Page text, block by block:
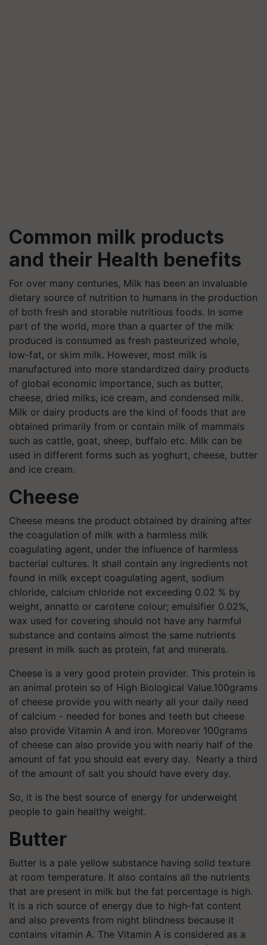
Common milk products
and their Health benefits
For over many centuries, Milk has been an invaluable
dietary source of nutrition to humans in the production
of both fresh and storable nutritious foods. In some
part of the world, more than a quarter of the milk
produced is consumed as fresh pasteurized whole,
low-fat, or skim milk. However, most milk is
manufactured into more standardized dairy products
of global economic importance, such as butter,
cheese, dried milks, ice cream, and condensed milk.
Milk or dairy products are the kind of foods that are
obtained primarily from or contain milk of mammals
such as cattle, goat, sheep, buffalo etc. Milk can be
used in different forms such as yoghurt, cheese, butter
and ice cream.
Cheese
Cheese means the product obtained by draining after
the coagulation of milk with a harmless milk
coagulating agent, under the influence of harmless
bacterial cultures. It shall contain any ingredients not
found in milk except coagulating agent, sodium
chloride, calcium chloride not exceeding 0.02 % by
weight, annatto or carotene colour; emulsifier 0.02%,
wax used for covering should not have any harmful
substance and contains almost the same nutrients
present in milk such as protein, fat and minerals.
Cheese is a very good protein provider. This protein is
an animal protein so of High Biological Value.100grams
of cheese provide you with nearly all your daily need
of calcium - needed for bones and teeth but cheese
also provide Vitamin A and iron. Moreover 100grams
of cheese can also provide you with nearly half of the
amount of fat you should eat every day. Nearly a third
of the amount of salt you should have every day.
So, it is the best source of energy for underweight
people to gain healthy weight.
Butter
Butter is a pale yellow substance having solid texture
at room temperature. It also contains all the nutrients
that are present in milk but the fat percentage is high.
It is a rich source of energy due to high-fat content
and also prevents from night blindness because it
contains vitamin A. The Vitamin A is considered as a